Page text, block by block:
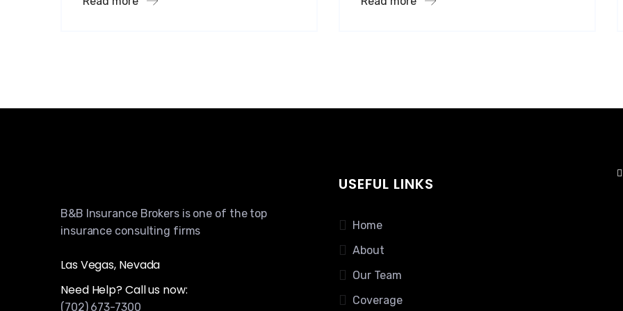
B&B Insurance Brokers is one of the top
insurance consulting firms
Las Vegas, Nevada
Need Help? Call us now:
(702) 673-7300
USEFUL LINKS
Home
About
Our Team
Coverage